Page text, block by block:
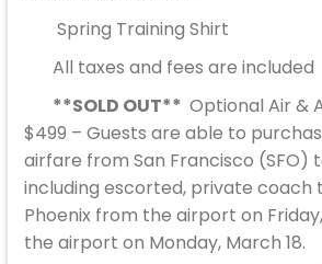
Spring Training Shirt
All taxes and fees are included
**SOLD OUT** Optional Air &
$499 – Guests are able to
airfare from San Francisco (SFO)
including escorted, private coach
Phoenix from the airport on
the airport on Monday, March 18.